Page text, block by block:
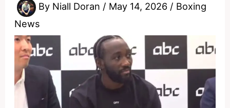
By Niall Doran / May 14, 2026 / Boxing
News